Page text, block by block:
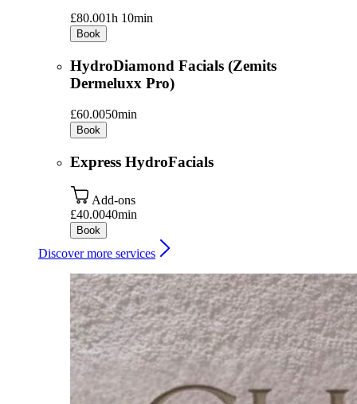
£80.001h 10min
Book
HydroDiamond Facials (Zemits
Dermeluxx Pro)
£60.0050min
Book
Express HydroFacials
Add-ons
£40.0040min
Book
Discover more services